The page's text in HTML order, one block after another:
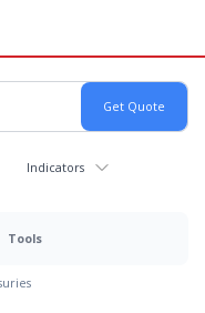
Indicators
Tools